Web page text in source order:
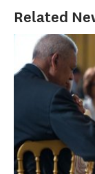
Related